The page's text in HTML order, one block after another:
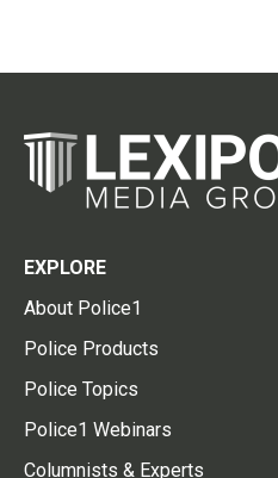
EXPLORE
About Police1
Police Products
Police Topics
Police1 Webinars
Columnists & Experts